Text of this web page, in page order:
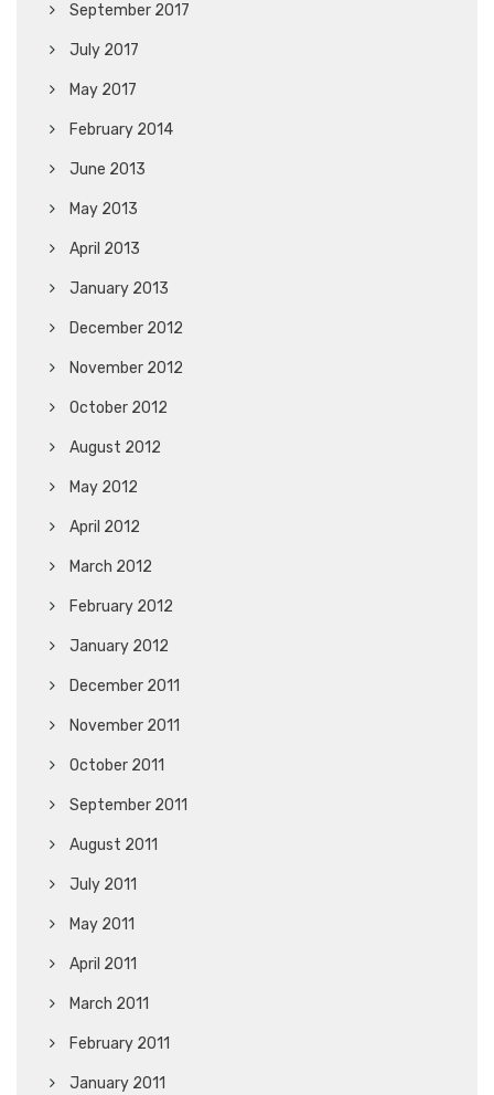
September 2017
July 2017
May 2017
February 2014
June 2013
May 2013
April 2013
January 2013
December 2012
November 2012
October 2012
August 2012
May 2012
April 2012
March 2012
February 2012
January 2012
December 2011
November 2011
October 2011
September 2011
August 2011
July 2011
May 2011
April 2011
March 2011
February 2011
January 2011